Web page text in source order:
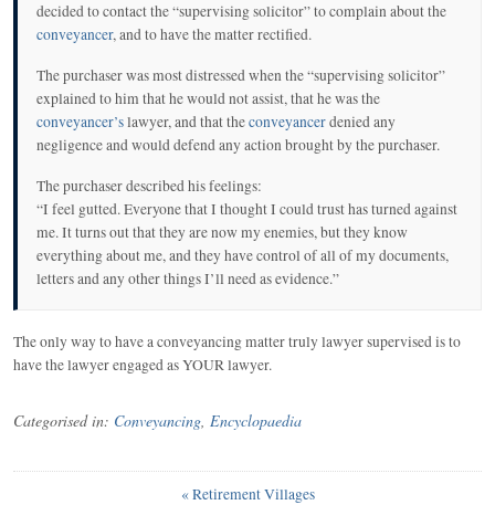
decided to contact the “supervising solicitor” to complain about the
conveyancer, and to have the matter rectified.
The purchaser was most distressed when the “supervising solicitor”
explained to him that he would not assist, that he was the
conveyancer’slawyer, and that theconveyancerdenied any
negligence and would defend any action brought by the purchaser.
The purchaser described his feelings:
“I feel gutted. Everyone that I thought I could trust has turned against
me. It turns out that they are now my enemies, but they know
everything about me, and they have control of all of my documents,
letters and any other things I’ll need as evidence.”
The only way to have a conveyancing matter truly lawyer supervised is to
have the lawyer engaged as YOUR lawyer.
Categorised in: Conveyancing, Encyclopaedia
«Retirement Villages